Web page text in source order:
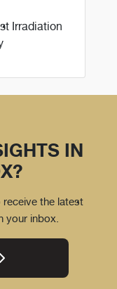
Irradiation
IN
the latest
your inbox.